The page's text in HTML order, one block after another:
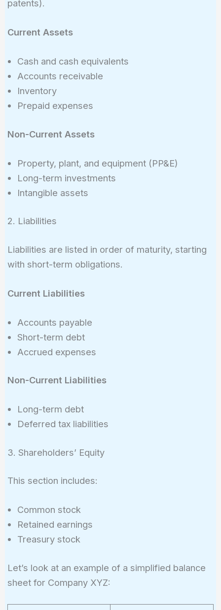
patents).
Current Assets
Cash and cash equivalents
Accounts receivable
Inventory
Prepaid expenses
Non-Current Assets
Property, plant, and equipment (PP&E)
Long-term investments
Intangible assets
2. Liabilities
Liabilities are listed in order of maturity, starting
with short-term obligations.
Current Liabilities
Accounts payable
Short-term debt
Accrued expenses
Non-Current Liabilities
Long-term debt
Deferred tax liabilities
3. Shareholders’ Equity
This section includes:
Common stock
Retained earnings
Treasury stock
Let’s look at an example of a simplified balance
sheet for Company XYZ: